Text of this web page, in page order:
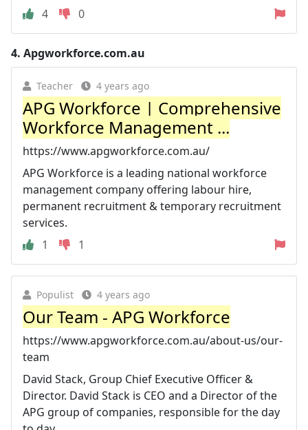
4
0
4. Apgworkforce.com.au
Teacher 4 years ago
APG Workforce | Comprehensive
Workforce Management ...
https://www.apgworkforce.com.au/
APG Workforce is a leading national workforce
management company offering labour hire,
permanent recruitment & temporary recruitment
services.
1
1
Populist 4 years ago
Our Team - APG Workforce
https://www.apgworkforce.com.au/about-us/our-
team
David Stack, Group Chief Executive Officer &
Director. David Stack is CEO and a Director of the
APG group of companies, responsible for the day